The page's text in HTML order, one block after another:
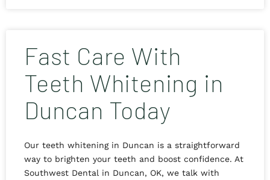
Fast Care With
Teeth Whitening in
Duncan Today
Our teeth whitening in Duncan is a straightforward
way to brighten your teeth and boost confidence. At
Southwest Dental in Duncan, OK, we talk with